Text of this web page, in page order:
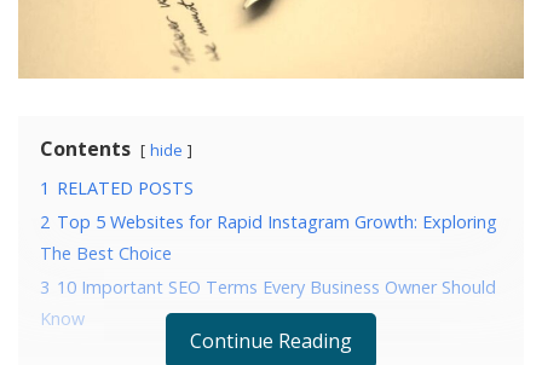
Contents hide
1 RELATED POSTS
2 Top 5 Websites for Rapid Instagram Growth: Exploring
The Best Choice
3 10 Important SEO Terms Every Business Owner Should
Know
Continue Reading